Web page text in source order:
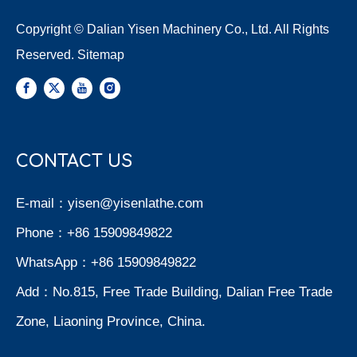
Copyright © Dalian Yisen Machinery Co., Ltd. All Rights
Reserved. Sitemap
CONTACT US
E-mail： yisen@yisenlathe.com
Phone：+86 15909849822
WhatsApp：+86 15909849822
Add：No.815, Free Trade Building, Dalian Free Trade
Zone, Liaoning Province, China.